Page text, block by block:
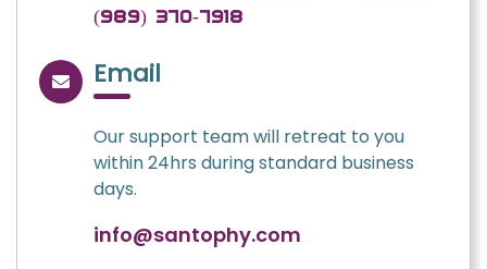
(989) 370-7918
Email
Our support team will retreat to you
within 24hrs during standard business
days.
info@santophy.com